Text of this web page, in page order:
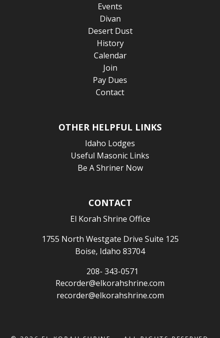
Events
Divan
Desert Dust
History
Calendar
Join
Pay Dues
Contact
OTHER HELPFUL LINKS
Idaho Lodges
Useful Masonic Links
Be A Shriner Now
CONTACT
El Korah Shrine Office
1755 North Westgate Drive Suite 125
Boise, Idaho 83704
208- 343-0571
Recorder@elkorahshrine.com
recorder@elkorahshrine.com